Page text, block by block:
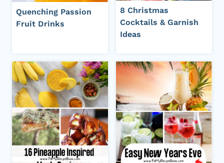
Quenching Passion
Fruit Drinks
8 Christmas
Cocktails & Garnish
Ideas